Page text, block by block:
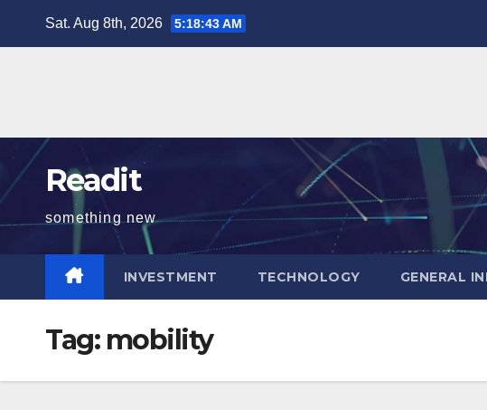
Sat. Aug 8th, 2026 5:18:43 AM
Readit
something new
INVESTMENT TECHNOLOGY GENERAL
Tag: mobility